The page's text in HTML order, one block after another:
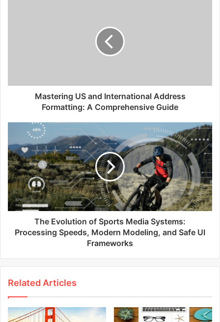
Mastering US and International Address
Formatting: A Comprehensive Guide
The Evolution of Sports Media Systems:
Processing Speeds, Modern Modeling, and Safe UI
Frameworks
Related Articles